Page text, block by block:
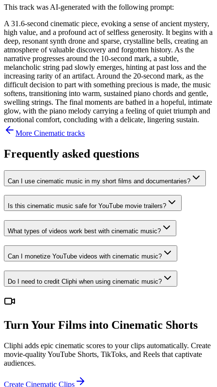
This track was AI-generated with the following prompt:
A 31.6-second cinematic piece, evoking a sense of ancient mystery,
high value, and a profound act of selfless generosity. It begins with a
deep, resonant synth drone and sparse, crystalline bells, creating an
atmosphere of valuable discovery and forgotten history. As the
narrative progresses around the 10-second mark, a subtle,
melancholic string pad slowly emerges, hinting at past loss and the
increasing rarity of an artifact. Around the 20-second mark, as the
difficult decision to part with something precious is made, the music
softens, transitioning into warm, sustained piano chords and gentle,
swelling strings. The final moments are bathed in a hopeful, intimate
glow, with the piano melody carrying a feeling of quiet triumph and
emotional comfort, concluding with a delicate, lingering sustain.
More Cinematic tracks
Frequently asked questions
Can I use cinematic music in my short films and documentaries?
Is this cinematic music safe for YouTube movie trailers?
What types of videos work best with cinematic music?
Can I monetize YouTube videos with cinematic music?
Do I need to credit Cliphi when using cinematic music?
Turn Your Films into Cinematic Shorts
Cliphi adds epic cinematic scores to your clips automatically. Create
movie-quality YouTube Shorts, TikToks, and Reels that captivate
audiences.
Create Cinematic Clips